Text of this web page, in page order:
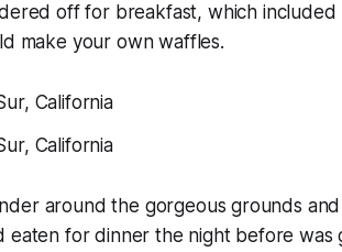
off for breakfast, which included
make your own waffles.
around the gorgeous grounds
eaten for dinner the night before was